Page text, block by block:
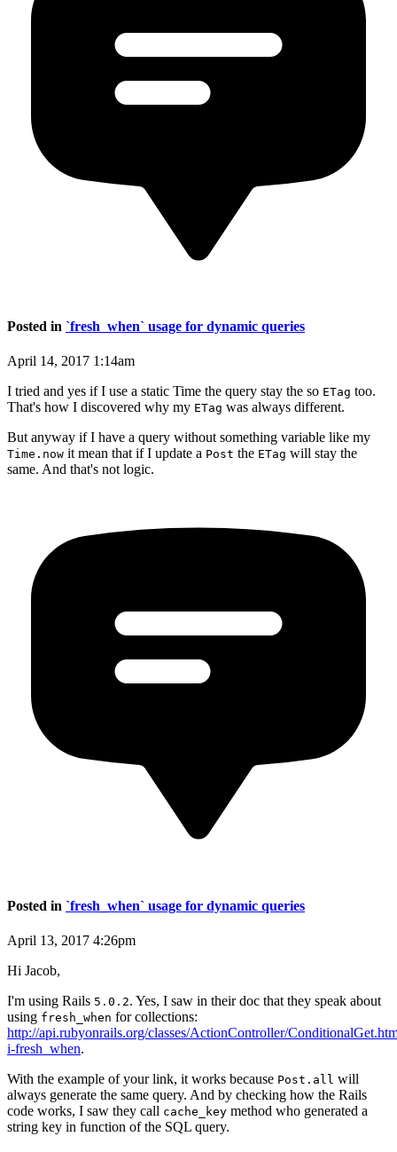
Posted in `fresh_when` usage for dynamic queries
April 14, 2017 1:14am
I tried and yes if I use a static Time the query stay the so ETag too.
That's how I discovered why my ETag was always different.
But anyway if I have a query without something variable like my
Time.now it mean that if I update a Post the ETag will stay the
same. And that's not logic.
Posted in `fresh_when` usage for dynamic queries
April 13, 2017 4:26pm
Hi Jacob,
I'm using Rails 5.0.2. Yes, I saw in their doc that they speak about
using fresh_when for collections:
http://api.rubyonrails.org/classes/ActionController/
i-fresh_when.
With the example of your link, it works because Post.all will
always generate the same query. And by checking how the Rails
code works, I saw they call cache_key method who generated a
string key in function of the SQL query.